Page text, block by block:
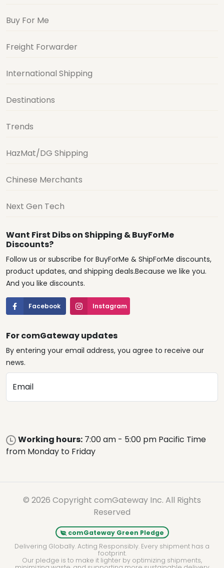
Buy For Me
Freight Forwarder
International Shipping
Destinations
Trends
HazMat/DG Shipping
Chinese Merchants
Next Gen Tech
Want First Dibs on Shipping & BuyForMe
Discounts?
Follow us or subscribe for BuyForMe & ShipForMe discounts,
product updates, and shipping deals.Because we like you.
And you like discounts.
Facebook Instagram
For comGateway updates
By entering your email address, you agree to receive our
news.
Email
Working hours: 7:00 am - 5:00 pm Pacific Time
from Monday to Friday
© 2026 Copyright comGateway Inc. All Rights
Reserved
comGateway Green Pledge
Delivering Globally. Acting Responsibly. Every shipment has a
footprint.
Our pledge is to make it lighter by optimizing shipments,